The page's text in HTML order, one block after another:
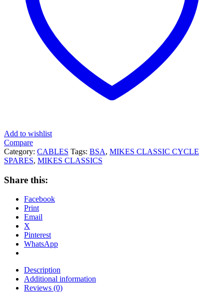
Add to wishlist
Compare
Category: CABLES Tags: BSA, MIKES CLASSIC CYCLE
SPARES, MIKES CLASSICS
Share this:
Facebook
Print
Email
X
Pinterest
WhatsApp
Description
Additional information
Reviews (0)